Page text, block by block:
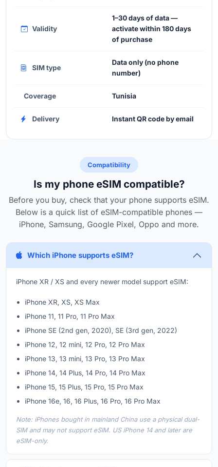
Validity
1–30 days of data —
activate within 180 days
of purchase
SIM type
Data only (no phone
number)
Coverage Tunisia
Delivery Instant QR code by email
Compatibility
Is my phone eSIM compatible?
Before you buy, check that your phone supports eSIM.
Below is a quick list of eSIM-compatible phones —
iPhone, Samsung, Google Pixel, Oppo and more.
Which iPhone supports eSIM?
iPhone XR / XS and every newer model support eSIM:
iPhone XR, XS, XS Max
iPhone 11, 11 Pro, 11 Pro Max
iPhone SE (2nd gen, 2020), SE (3rd gen, 2022)
iPhone 12, 12 mini, 12 Pro, 12 Pro Max
iPhone 13, 13 mini, 13 Pro, 13 Pro Max
iPhone 14, 14 Plus, 14 Pro, 14 Pro Max
iPhone 15, 15 Plus, 15 Pro, 15 Pro Max
iPhone 16e, 16, 16 Plus, 16 Pro, 16 Pro Max
Note: iPhones bought in mainland China use a physical dual-
SIM and may not support eSIM. US iPhone 14 and later are
eSIM-only.